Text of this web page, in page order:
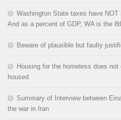
Washington State taxes have NOT
And as a percent of GDP, WA is the
Beware of plausible but faulty
Housing for the homeless does
housed
Summary of Interview between
the war in Iran